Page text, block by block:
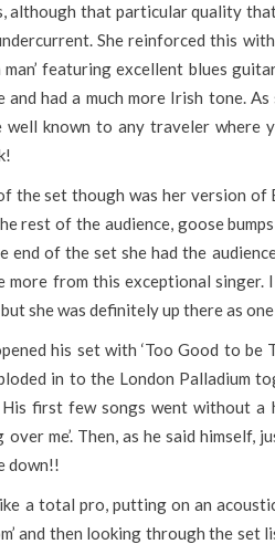
although that particular quality
She reinforced this
man’ featuring excellent blues
and had a much more Irish tone.
well known to any traveler where
the set though was her version of
rest of the audience, goose
end of the set she had the
more from this exceptional
she was definitely up there as
his set with ‘Too Good to
in to the London Palladium
first few songs went without a
over me’. Then, as he said
down!!
a total pro, putting on an
and then looking through the